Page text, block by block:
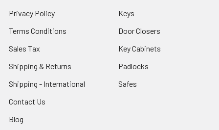
Privacy Policy
Terms Conditions
Sales Tax
Shipping & Returns
Shipping - International
Contact Us
Blog
Keys
Door Closers
Key Cabinets
Padlocks
Safes